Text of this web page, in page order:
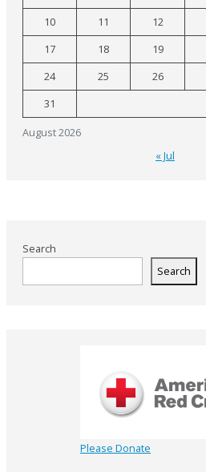
August 2026
10
11 12
17
18 19
24
25 26
31
« Jul
Search
Search
Please Donate